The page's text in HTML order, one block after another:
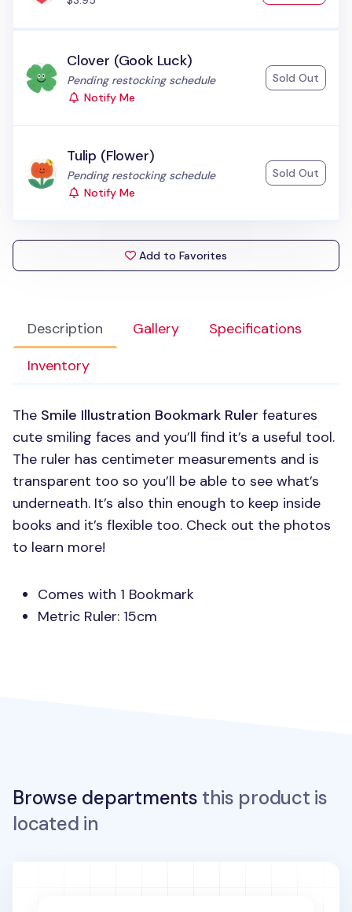
Description Gallery
Specifications
Inventory
The Smile Illustration Bookmark Ruler features
cute smiling faces and you’ll find it’s a useful tool.
The ruler has centimeter measurements and is
transparent too so you’ll be able to see what’s
underneath. It’s also thin enough to keep inside
books and it’s flexible too. Check out the photos
to learn more!
Comes with 1 Bookmark
Metric Ruler: 15cm
Clover (Gook Luck)
Status:
Pending restocking schedule
Notify Me
Sold Out
Tulip (Flower)
Status:
Pending restocking schedule
Notify Me
Sold Out
Add to Favorites
Browse departments this product is
located in